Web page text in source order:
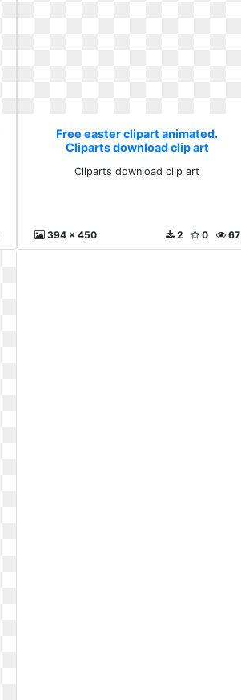
Free easter clipart animated.
Cliparts download clip art
Cliparts download clip art
394 x 450 67
0
2